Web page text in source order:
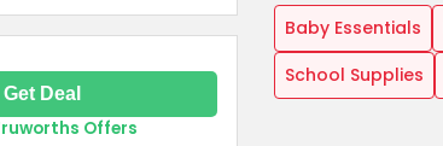
Get Deal
Offers
Baby Essentials
School Supplies